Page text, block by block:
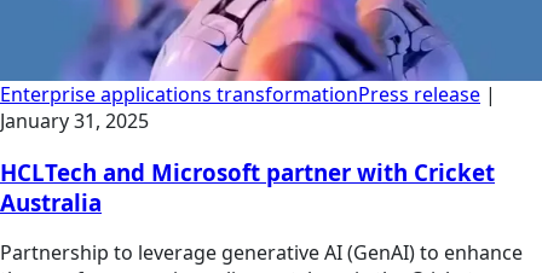
Enterprise applications transformationPress release |
January 31, 2025
HCLTech and Microsoft partner with Cricket
Australia
Partnership to leverage generative AI (GenAI) to enhance